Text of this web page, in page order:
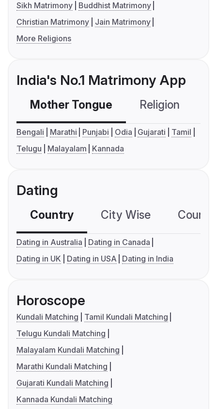
Sikh Matrimony
Buddhist Matrimony
Christian Matrimony
Jain Matrimony
More Religions
India's No.1 Matrimony App
Mother Tongue Religion
Bengali Marathi Punjabi Odia Gujarati
Tamil
Telugu
Malayalam Kannada
Dating
Country City Wise
Dating in Australia
Dating in Canada
Dating in UK
Dating in USA Dating in India
Horoscope
Kundali Matching
Tamil Kundali Matching
Telugu Kundali Matching
Malayalam Kundali Matching
Marathi Kundali Matching
Gujarati Kundali Matching
Kannada Kundali Matching